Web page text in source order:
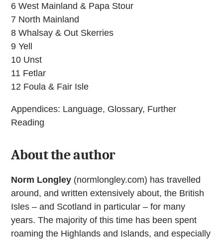
6 West Mainland & Papa Stour
7 North Mainland
8 Whalsay & Out Skerries
9 Yell
10 Unst
11 Fetlar
12 Foula & Fair Isle
Appendices: Language, Glossary, Further
Reading
About the author
Norm Longley (normlongley.com) has travelled
around, and written extensively about, the British
Isles – and Scotland in particular – for many
years. The majority of this time has been spent
roaming the Highlands and Islands, and especially